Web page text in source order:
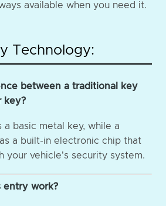
available when you need it.
Technology:
between a traditional key
key?
basic metal key, while a
a built-in electronic chip that
your vehicle's security system.
entry work?